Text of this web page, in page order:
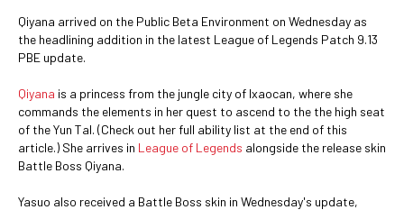
Qiyana arrived on the Public Beta Environment on Wednesday as
the headlining addition in the latest League of Legends Patch 9.13
PBE update.
Qiyana is a princess from the jungle city of Ixaocan, where she
commands the elements in her quest to ascend to the the high seat
of the Yun Tal. (Check out her full ability list at the end of this
article.) She arrives in League of Legends alongside the release skin
Battle Boss Qiyana.
Yasuo also received a Battle Boss skin in Wednesday's update,